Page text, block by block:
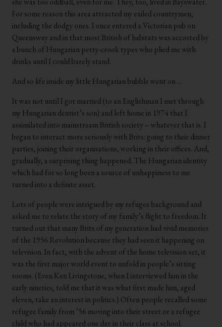
For some reason this area attracted my exiled countrymen,
including the dodgy ones. I once entered a Victorian pub on
Queensway and in that most British of habitats was accosted by
a bunch of Hungarian petty-crook types who plied me with
drinks until I could barely stand.
And so life inside my little Hungarian bubble went on …
It was not until I got married (to an Englishman I met through
my Hungarian dentist’s son) and left home in 1974 that I
assimilated into mainstream British society – whatever that is. I
began to interact more seriously with Brits: going to their dinner
parties, joining their organisations, working in their offices. And,
gradually, a surprising thing happened. The Hungarian identity
which had for so long been a source of unhappiness to me
turned into a definite asset.
Lots of people were intrigued by my refugee background and
asked me to relate the story of my family’s flight to freedom. It
turned out that many Brits of my generation had vivid memories
of the 1956 Revolution because they had seen it happening on
television. In fact, with the advent of the home television set, it
was the first major world event to unfold in people’s sitting
rooms. (Even Ken Livingstone, when I interviewed him in the
early nineties, told me that it was what first made him, aged
eleven, take an interest in politics.) Often people recalled some
refugee family from ’56 moving into their street or a refugee
child who had appeared one day in their class at school.